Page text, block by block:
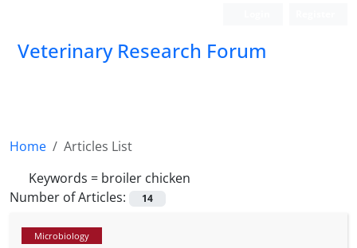
Veterinary Research Forum
Home
Articles List
Keywords = broiler chicken
Number of Articles:
14
Microbiology